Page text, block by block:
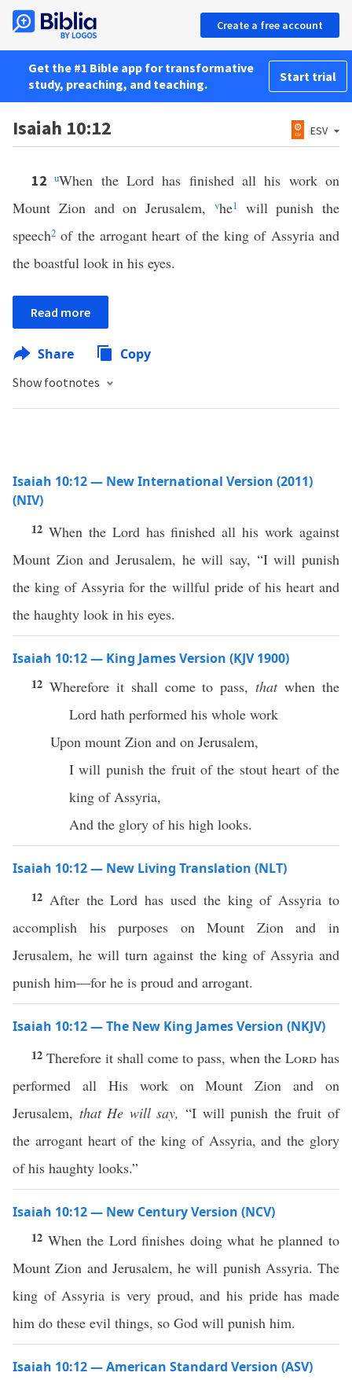
Create a free account
Get the #1 Bible app for transformative
study, preaching, and teaching.
Start trial
Isaiah 10:12 ESV
12uWhen the Lord has finished all his work on
Mount Zion and on Jerusalem,
vhe1
will punish the
speech2 of the arrogant heart of the king of Assyria and
the boastful look in his eyes.
Read more
Share Copy
Show footnotes
Isaiah 10:12 — New International Version (2011)
(NIV)
12 When the Lord has finished all his work against
Mount Zion and Jerusalem, he will say, “I will punish
the king of Assyria for the willful pride of his heart and
the haughty look in his eyes.
Isaiah 10:12 — King James Version (KJV 1900)
12 Wherefore it shall come to pass,thatwhen the
Lord hath performed his whole work
Upon mount Zion and on Jerusalem,
I will punish the fruit of the stout heart of the
king of Assyria,
And the glory of his high looks.
Isaiah 10:12 — New Living Translation (NLT)
12 After the Lord has used the king of Assyria to
accomplish his purposes on Mount Zion and in
Jerusalem, he will turn against the king of Assyria and
punish him—for he is proud and arrogant.
Isaiah 10:12 — The New King James Version (NKJV)
12 Therefore it shall come to pass, when the Lord has
performed all His work on Mount Zion and on
Jerusalem, that He will say, “I will punish the fruit of
the arrogant heart of the king of Assyria, and the glory
of his haughty looks.”
Isaiah 10:12 — New Century Version (NCV)
12 When the Lord finishes doing what he planned to
Mount Zion and Jerusalem, he will punish Assyria. The
king of Assyria is very proud, and his pride has made
him do these evil things, so God will punish him.
Isaiah 10:12 — American Standard Version (ASV)